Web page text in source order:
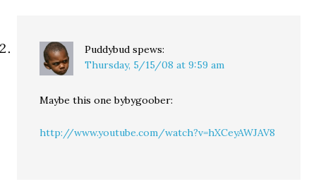
Puddybud spews:
Thursday, 5/15/08 at 9:59 am
Maybe this one bybygoober:
http://www.youtube.com/watch?v=hXCeyAWJAV8